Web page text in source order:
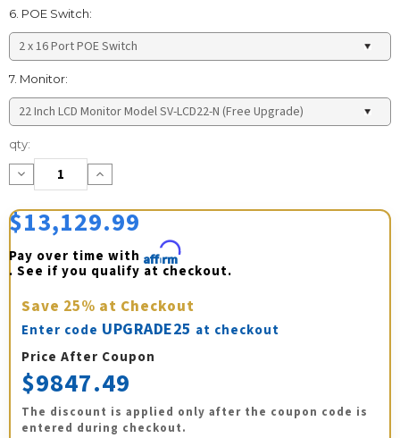
6. POE Switch:
7. Monitor:
Current
Stock:
qty:
Decrease
Quantity:
Increase
Quantity:
$13,129.99
Pay over time with Affirm
. See if you qualify at checkout.
Save 25% at Checkout
Enter code UPGRADE25 at checkout
Price After Coupon
$9847.49
The discount is applied only after the coupon code is
entered during checkout.